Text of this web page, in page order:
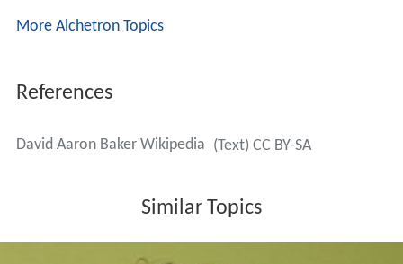
More Alchetron Topics
References
David Aaron Baker Wikipedia (Text) CC BY-SA
Similar Topics